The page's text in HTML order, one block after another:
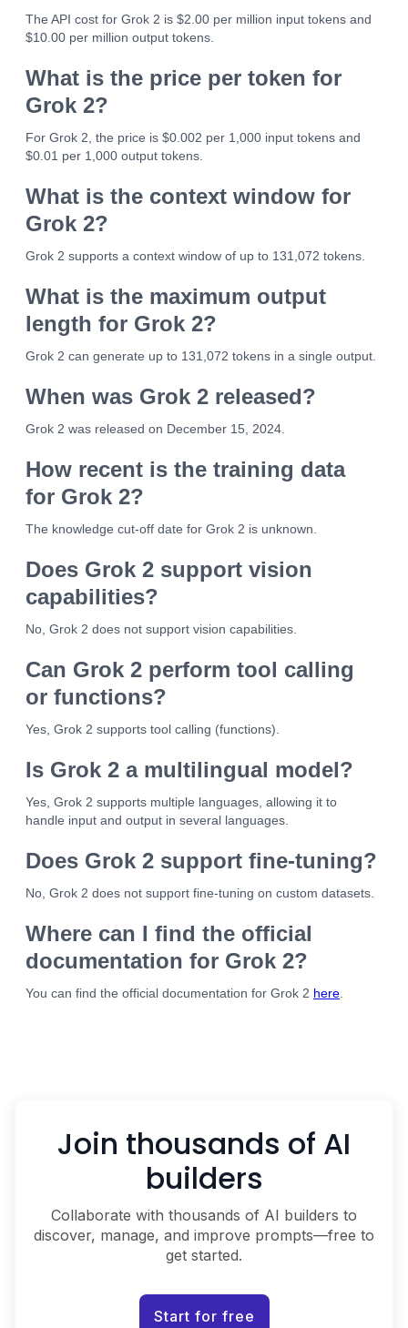
The API cost for Grok 2 is $2.00 per million input tokens and
$10.00 per million output tokens.
What is the price per token for
Grok 2?
For Grok 2, the price is $0.002 per 1,000 input tokens and
$0.01 per 1,000 output tokens.
What is the context window for
Grok 2?
Grok 2 supports a context window of up to 131,072 tokens.
What is the maximum output
length for Grok 2?
Grok 2 can generate up to 131,072 tokens in a single output.
When was Grok 2 released?
Grok 2 was released on December 15, 2024.
How recent is the training data
for Grok 2?
The knowledge cut-off date for Grok 2 is unknown.
Does Grok 2 support vision
capabilities?
No, Grok 2 does not support vision capabilities.
Can Grok 2 perform tool calling
or functions?
Yes, Grok 2 supports tool calling (functions).
Is Grok 2 a multilingual model?
Yes, Grok 2 supports multiple languages, allowing it to
handle input and output in several languages.
Does Grok 2 support fine-tuning?
No, Grok 2 does not support fine-tuning on custom datasets.
Where can I find the official
documentation for Grok 2?
You can find the official documentation for Grok 2 here
Join thousands of AI
builders
Collaborate with thousands of AI builders to
discover, manage, and improve prompts—free to
get started.
Start for free